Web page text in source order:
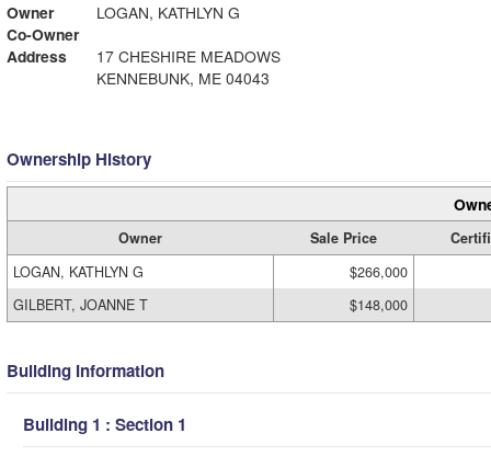
Owner
LOGAN, KATHLYN G
Co-Owner
Address
17 CHESHIRE MEADOWS
KENNEBUNK, ME 04043
Ownership History
Owner Sale Price
LOGAN, KATHLYN G
$266,000
GILBERT, JOANNE T
$148,000
Building Information
Building 1 : Section 1